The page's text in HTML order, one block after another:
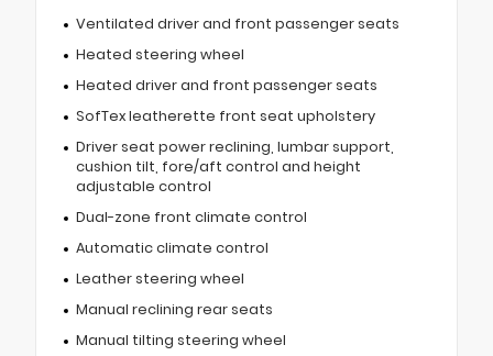
Ventilated driver and front passenger seats
Heated steering wheel
Heated driver and front passenger seats
SofTex leatherette front seat upholstery
Driver seat power reclining, lumbar support,
cushion tilt, fore/aft control and height
adjustable control
Dual-zone front climate control
Automatic climate control
Leather steering wheel
Manual reclining rear seats
Manual tilting steering wheel